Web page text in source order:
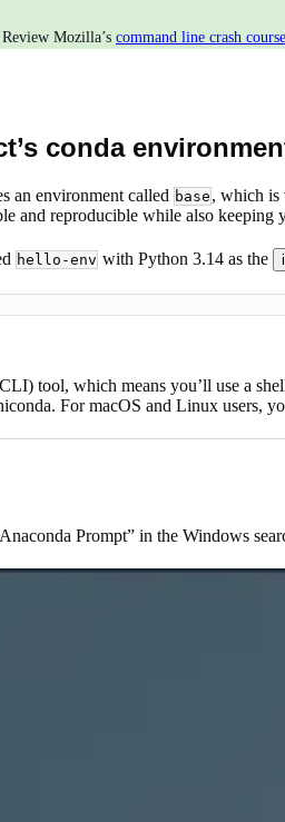
Mozilla’s command line crash course
conda
an environment called base , which is
and reproducible while also keeping
hello-env with Python 3.14 as the
tool, which means you’ll use a
For macOS and Linux users,
Prompt” in the Windows